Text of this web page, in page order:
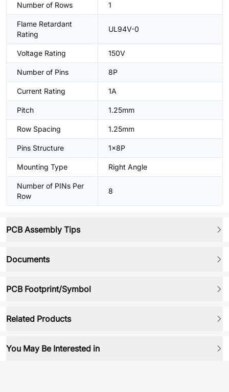
Number of Rows 1
Flame Retardant
Rating
UL94V-0
Voltage Rating 150V
Number of Pins 8P
Current Rating 1A
Pitch 1.25mm
Row Spacing 1.25mm
Pins Structure 1x8P
Mounting Type Right Angle
Number of PINs Per
Row
8
PCB Assembly Tips
Documents
PCB Footprint/Symbol
Related Products
You May Be Interested in